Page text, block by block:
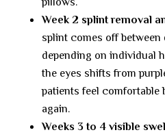
Week 2 splint removal
splint comes off between
depending on individual
the eyes shifts from
patients feel comfortable
again.
Weeks 3 to 4 visible